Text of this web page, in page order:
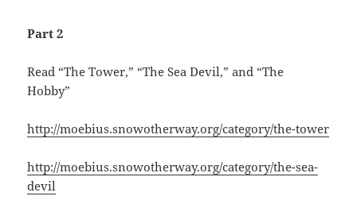
Part 2
Read “The Tower,” “The Sea Devil,” and “The
Hobby”
http://moebius.snowotherway.org/category/the-tower
http://moebius.snowotherway.org/category/the-sea-
devil